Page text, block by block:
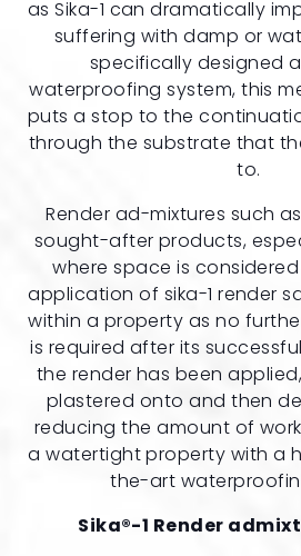
as Sika-1 can dramatically
suffering with damp or
specifically designed
waterproofing system, this
puts a stop to the
through the substrate that
to.
Render ad-mixtures such
sought-after products,
where space is
application of sika-1 render
within a property as no
is required after its
the render has been
plastered onto and then
reducing the amount of
a watertight property with a
the-art
Sika®-1 Render